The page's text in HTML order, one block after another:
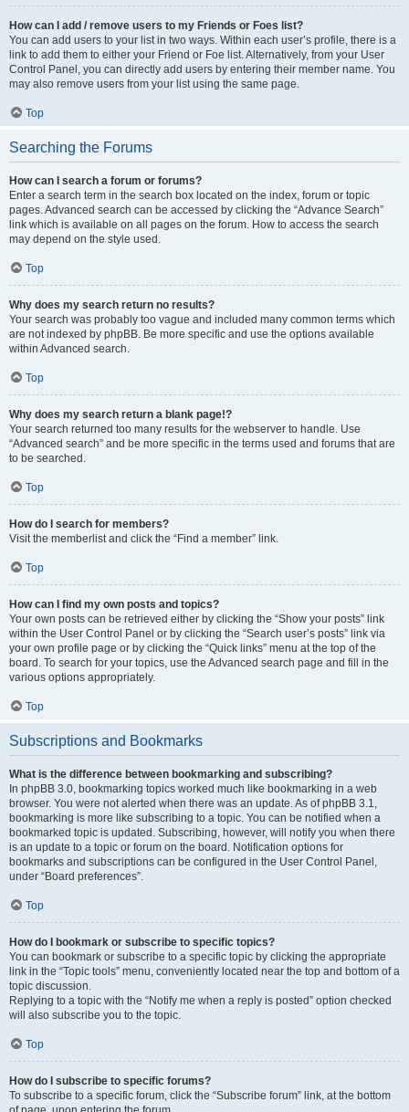
How can I add / remove users to my Friends or Foes list?
You can add users to your list in two ways. Within each user’s profile, there is a
link to add them to either your Friend or Foe list. Alternatively, from your User
Control Panel, you can directly add users by entering their member name. You
may also remove users from your list using the same page.
Top
Searching the Forums
How can I search a forum or forums?
Enter a search term in the search box located on the index, forum or topic
pages. Advanced search can be accessed by clicking the “Advance Search”
link which is available on all pages on the forum. How to access the search
may depend on the style used.
Top
Why does my search return no results?
Your search was probably too vague and included many common terms which
are not indexed by phpBB. Be more specific and use the options available
within Advanced search.
Top
Why does my search return a blank page!?
Your search returned too many results for the webserver to handle. Use
“Advanced search” and be more specific in the terms used and forums that are
to be searched.
Top
How do I search for members?
Visit the memberlist and click the “Find a member” link.
Top
How can I find my own posts and topics?
Your own posts can be retrieved either by clicking the “Show your posts” link
within the User Control Panel or by clicking the “Search user’s posts” link via
your own profile page or by clicking the “Quick links” menu at the top of the
board. To search for your topics, use the Advanced search page and fill in the
various options appropriately.
Top
Subscriptions and Bookmarks
What is the difference between bookmarking and subscribing?
In phpBB 3.0, bookmarking topics worked much like bookmarking in a web
browser. You were not alerted when there was an update. As of phpBB 3.1,
bookmarking is more like subscribing to a topic. You can be notified when a
bookmarked topic is updated. Subscribing, however, will notify you when there
is an update to a topic or forum on the board. Notification options for
bookmarks and subscriptions can be configured in the User Control Panel,
under “Board preferences”.
Top
How do I bookmark or subscribe to specific topics?
You can bookmark or subscribe to a specific topic by clicking the appropriate
link in the “Topic tools” menu, conveniently located near the top and bottom of a
topic discussion.
Replying to a topic with the “Notify me when a reply is posted” option checked
will also subscribe you to the topic.
Top
How do I subscribe to specific forums?
To subscribe to a specific forum, click the “Subscribe forum” link, at the bottom